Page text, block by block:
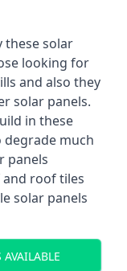
these solar
looking for
and also they
solar panels.
in these
degrade much
panels
roof tiles
solar panels